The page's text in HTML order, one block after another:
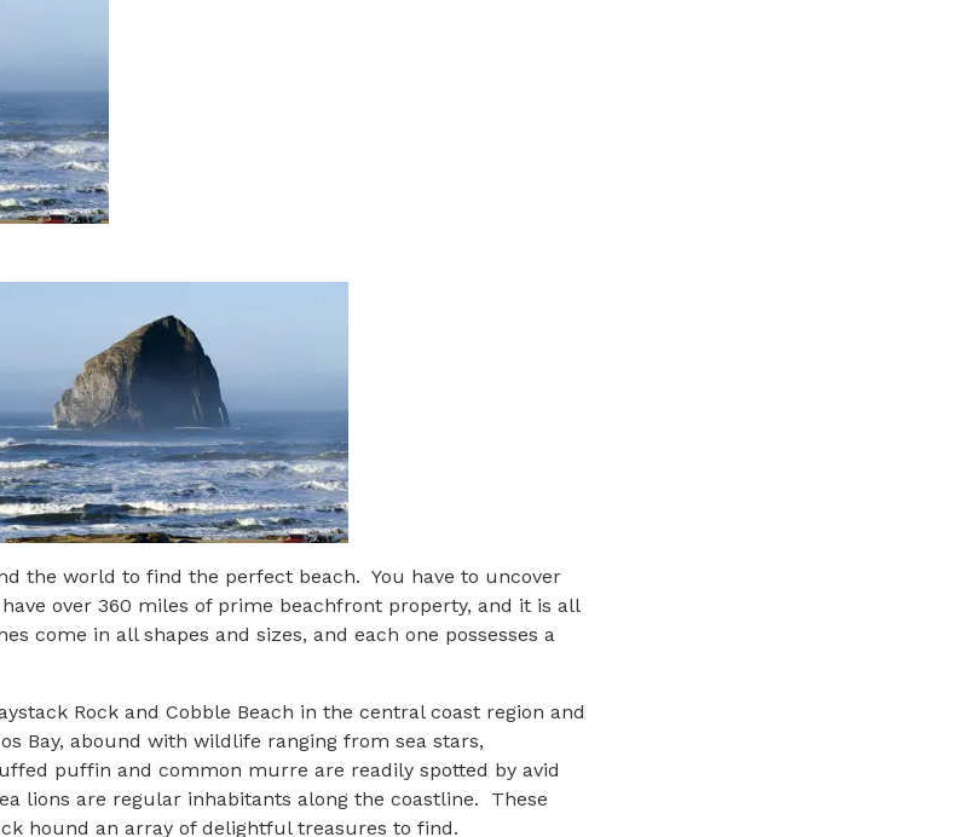
the world to find the perfect beach. You have to uncover
have over 360 miles of prime beachfront property, and it is all
come in all shapes and sizes, and each one possesses a
Rock and Cobble Beach in the central coast region and
Bay, abound with wildlife ranging from sea stars,
puffin and common murre are readily spotted by avid
lions are regular inhabitants along the coastline. These
hound an array of delightful treasures to find.